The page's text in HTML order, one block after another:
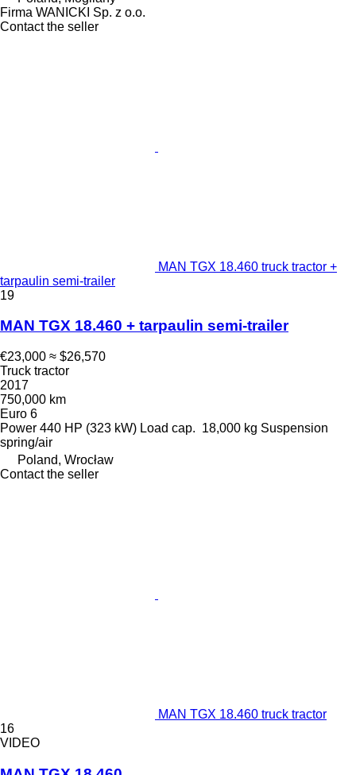
Firma WANICKI Sp. z o.o.
Contact the seller
MAN TGX 18.460 truck tractor +
tarpaulin semi-trailer
19
MAN TGX 18.460 + tarpaulin semi-trailer
€23,000 ≈ $26,570
Truck tractor
2017
750,000 km
Euro 6
Power 440 HP (323 kW) Load cap. 18,000 kg Suspension
spring/air
Poland, Wrocław
Contact the seller
MAN TGX 18.460 truck tractor
16
VIDEO